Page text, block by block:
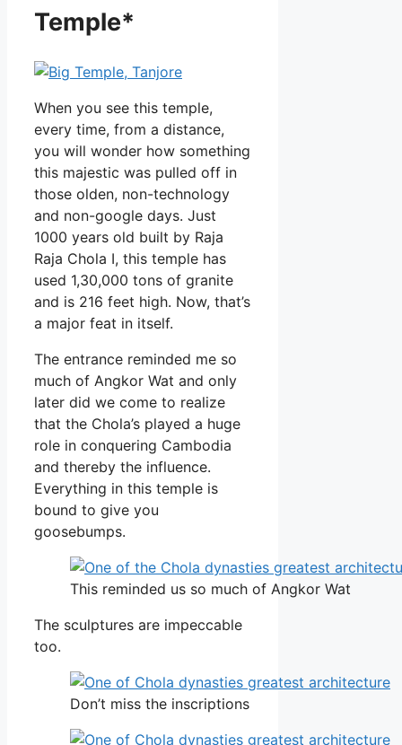
Temple*
When you see this temple,
every time, from a distance,
you will wonder how something
this majestic was pulled off in
those olden, non-technology
and non-google days. Just
1000 years old built by Raja
Raja Chola I, this temple has
used 1,30,000 tons of granite
and is 216 feet high. Now, that’s
a major feat in itself.
The entrance reminded me so
much of Angkor Wat and only
later did we come to realize
that the Chola’s played a huge
role in conquering Cambodia
and thereby the influence.
Everything in this temple is
bound to give you
goosebumps.
This reminded us so much of Angkor Wat
The sculptures are impeccable
too.
Don’t miss the inscriptions